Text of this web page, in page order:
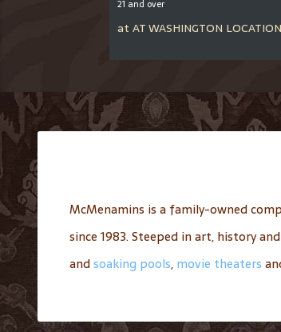
21 and over
at ATWASHINGTON
McMenamins is a family-owned
since 1983. Steeped in art, history
andsoaking pools, movie theaters